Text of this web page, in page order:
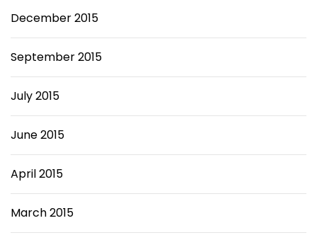
December 2015
September 2015
July 2015
June 2015
April 2015
March 2015